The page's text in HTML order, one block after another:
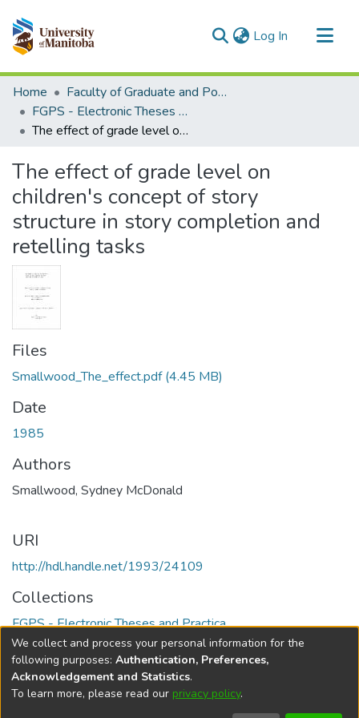
Log In (current)
Communities & Collections
All of MSpace
Statistics
Home
Faculty of Graduate and Postdoctoral Studies (Electronic Theses and Practica)
FGPS - Electronic Theses and Practica
The effect of grade level on children's concept of story structure in story completion and retelling tasks
The effect of grade level on
children's concept of story
structure in story completion and
retelling tasks
Files
Smallwood_The_effect.pdf(4.45 MB)
Date
1985
Authors
Smallwood, Sydney McDonald
URI
http://hdl.handle.net/1993/24109
Collections
FGPS - Electronic Theses and Practica
Full item page
DSpace softwarecopyright © 2002-2026
We collect and process your personal information for the
following purposes: Authentication, Preferences,
Acknowledgement and Statistics.
To learn more, please read our privacy policy.